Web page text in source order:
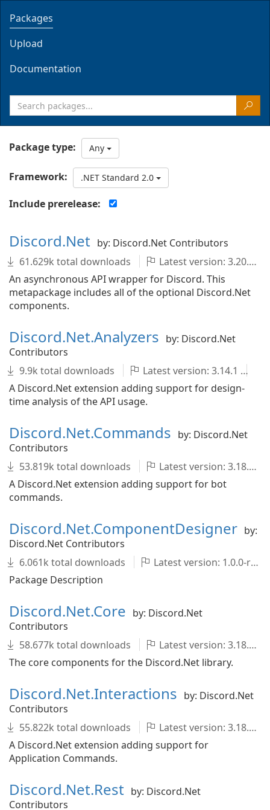
Packages
Upload
Documentation
Package type: Any
Framework: .NET Standard 2.0
Include prerelease:
Discord.Net by: Discord.Net Contributors
61.629k total downloads
Latest version: 3.20.1
An asynchronous API wrapper for Discord. This
metapackage includes all of the optional Discord.Net
components.
Discord.Net.Analyzers by: Discord.Net
Contributors
9.9k total downloads
Latest version: 3.14.1
A Discord.Net extension adding support for design-
time analysis of the API usage.
Discord.Net.Commands by: Discord.Net
Contributors
53.819k total downloads
Latest version: 3.18.0-nightly.20250921.631
A Discord.Net extension adding support for bot
commands.
Discord.Net.ComponentDesigner by:
Discord.Net Contributors
6.061k total downloads
Latest version: 1.0.0-rc.2
Package Description
Discord.Net.Core by: Discord.Net
Contributors
58.677k total downloads
Latest version: 3.18.0
The core components for the Discord.Net library.
Discord.Net.Interactions by: Discord.Net
Contributors
55.822k total downloads
Latest version: 3.18.0
A Discord.Net extension adding support for
Application Commands.
Discord.Net.Rest by: Discord.Net
Contributors